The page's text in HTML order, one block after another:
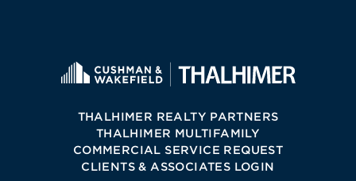
THALHIMER REALTY PARTNERS
THALHIMER MULTIFAMILY
COMMERCIAL SERVICE REQUEST
CLIENTS & ASSOCIATES LOGIN